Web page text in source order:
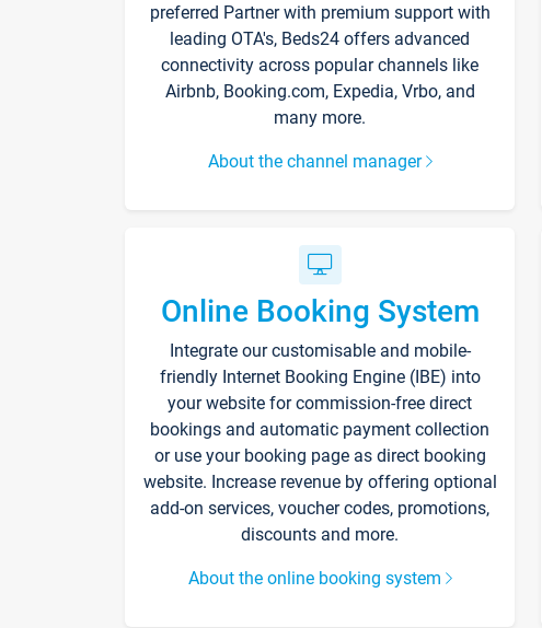
preferred Partner with premium support with
leading OTA's, Beds24 offers advanced
connectivity across popular channels like
Airbnb, Booking.com, Expedia, Vrbo, and
many more.
About the channel manager
Online Booking System
Integrate our customisable and mobile-
friendly Internet Booking Engine (IBE) into
your website for commission-free direct
bookings and automatic payment collection
or use your booking page as direct booking
website. Increase revenue by offering optional
add-on services, voucher codes, promotions,
discounts and more.
About the online booking system